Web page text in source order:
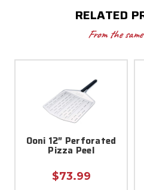
RELATED
From the
Ooni 12″ Perforated
Pizza Peel
$73.99